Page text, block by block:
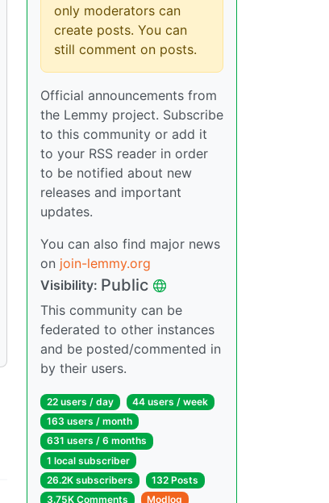
only moderators can
create posts. You can
still comment on posts.
Official announcements from
the Lemmy project. Subscribe
to this community or add it
to your RSS reader in order
to be notified about new
releases and important
updates.
You can also find major news
on join-lemmy.org
Visibility: Public
This community can be
federated to other instances
and be posted/commented in
by their users.
22 users / day
44 users / week
163 users / month
631 users / 6 months
1 local subscriber
26.2K subscribers
132 Posts
3.75K Comments
Modlog